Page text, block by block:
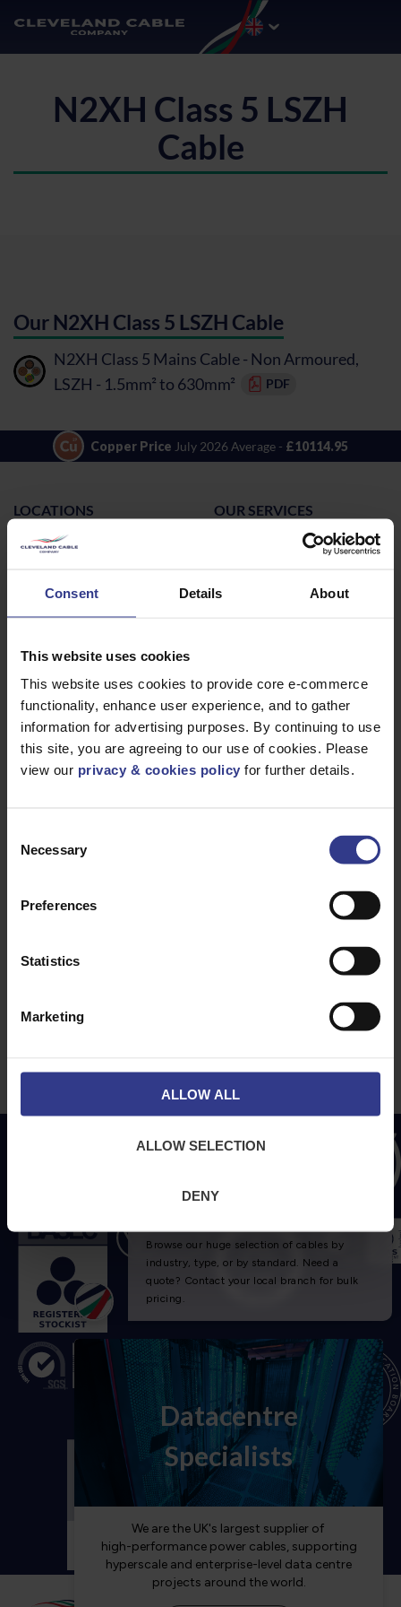
Consent Details About
This website uses cookies
This website uses cookies to provide core e-commerce
functionality, enhance user experience, and to gather
information for advertising purposes. By continuing to use
this site, you are agreeing to our use of cookies. Please
view our privacy & cookies policy for further details.
Selection
Necessary
Preferences
Statistics
Marketing
ALLOW ALL
ALLOW SELECTION
DENY
N2XH Class 5 LSZH
Cable
Our N2XH Class 5 LSZH Cable
N2XH Class 5 Mains Cable - Non Armoured,
LSZH - 1.5mm² to 630mm²
PDF
Copper Price July 2026 Average - £10114.95
LOCATIONS
Middlesbrough
Northampton
Warrington
Bristol
London
Glasgow
Birmingham
Dublin
OUR SERVICES
Electrical Cables
ABOUT
Downloads
Privacy
Cookies